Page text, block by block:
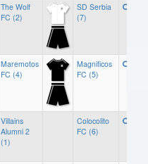
The Wolf
FC (2)
SD Serbia
(7)
Maremotos
FC (4)
Magnificos
FC (5)
Villains
Alumni 2
(1)
Colocolito
FC (6)